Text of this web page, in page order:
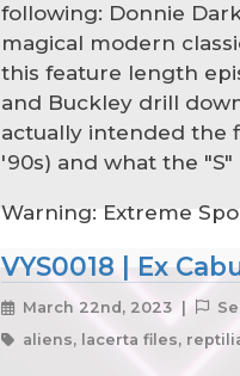
following: Donnie
magical modern
this feature length
and Buckley drill
actually intended the
'90s) and what the "S"
Warning: Extreme
VYS0018 | Ex
March 22nd, 2023 |
aliens, lacerta files,